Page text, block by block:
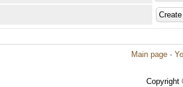
Main page ·
Copyright